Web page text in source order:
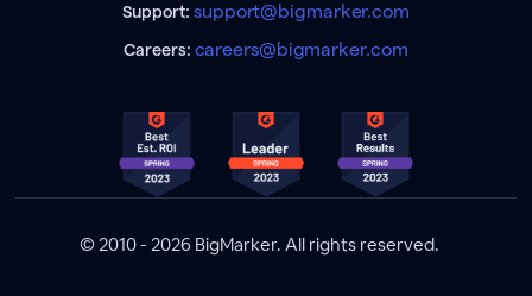
Support:support@bigmarker.com
Careers: careers@bigmarker.com
© 2010 - 2026 BigMarker. All rights reserved.